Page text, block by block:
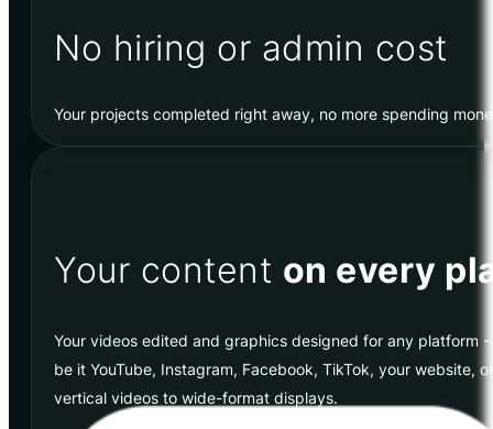
No hiring or admin cost
Your projects completed right away, no more spending
Your content on every
Your videos edited and graphics designed for any platform
be it YouTube, Instagram, Facebook, TikTok, your
vertical videos to wide-format displays.